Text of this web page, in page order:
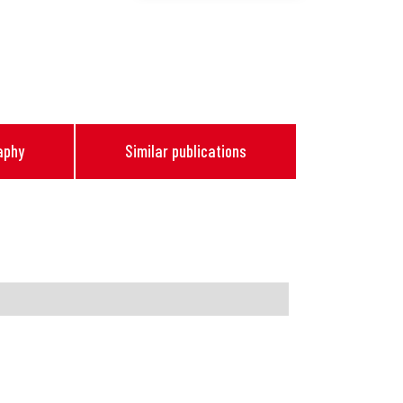
Similar publications